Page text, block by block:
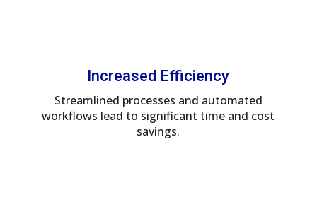
Increased Efficiency
Streamlined processes and automated
workflows lead to significant time and cost
savings.